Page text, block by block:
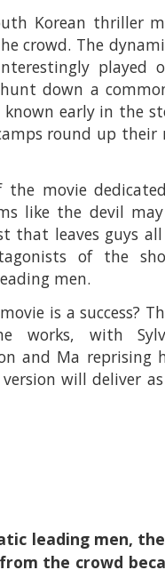
Korean thriller
crowd. The
played
down a
early in the
round up their
movie
like the devil
that leaves guys
of the
men.
is a success?
works, with
and Ma reprising
will deliver
leading men,
the crowd